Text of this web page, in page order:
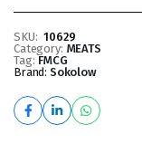
SKU: 10629
Category: MEATS
Tag: FMCG
Brand: Sokolow